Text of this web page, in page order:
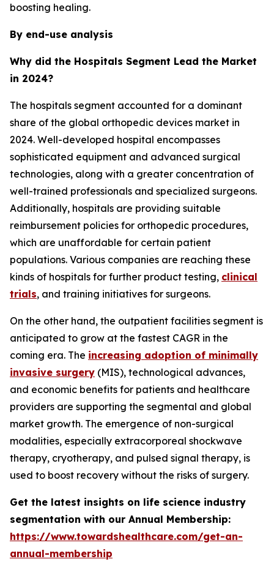
boosting healing.
By end-use analysis
Why did the Hospitals Segment Lead the Market
in 2024?
The hospitals segment accounted for a dominant
share of the global orthopedic devices market in
2024. Well-developed hospital encompasses
sophisticated equipment and advanced surgical
technologies, along with a greater concentration of
well-trained professionals and specialized surgeons.
Additionally, hospitals are providing suitable
reimbursement policies for orthopedic procedures,
which are unaffordable for certain patient
populations. Various companies are reaching these
kinds of hospitals for further product testing, clinical
trials, and training initiatives for surgeons.
On the other hand, the outpatient facilities segment is
anticipated to grow at the fastest CAGR in the
coming era. The increasing adoption of minimally
invasive surgery (MIS), technological advances,
and economic benefits for patients and healthcare
providers are supporting the segmental and global
market growth. The emergence of non-surgical
modalities, especially extracorporeal shockwave
therapy, cryotherapy, and pulsed signal therapy, is
used to boost recovery without the risks of surgery.
Get the latest insights on life science industry
segmentation with our Annual Membership:
https://www.towardshealthcare.com/get-an-
annual-membership